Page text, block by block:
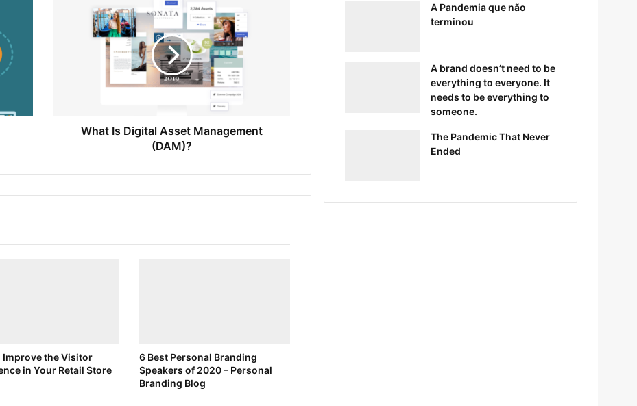
What Is Digital Asset Management
(DAM)?
Improve the Visitor
in Your Retail Store
6 Best Personal Branding
Speakers of 2020 – Personal
Branding Blog
A Pandemia que não
terminou
A brand doesn’t need to be
everything to everyone. It
needs to be everything to
someone.
The Pandemic That Never
Ended